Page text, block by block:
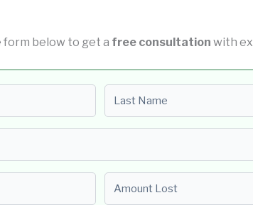
form below to get a free consultation with